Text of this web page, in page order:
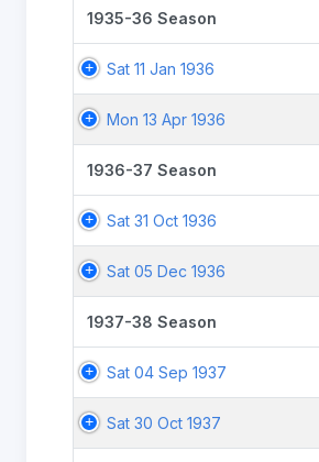
1935-36 Season
Sat 11 Jan 1936
Mon 13 Apr 1936
1936-37 Season
Sat 31 Oct 1936
Sat 05 Dec 1936
1937-38 Season
Sat 04 Sep 1937
Sat 30 Oct 1937